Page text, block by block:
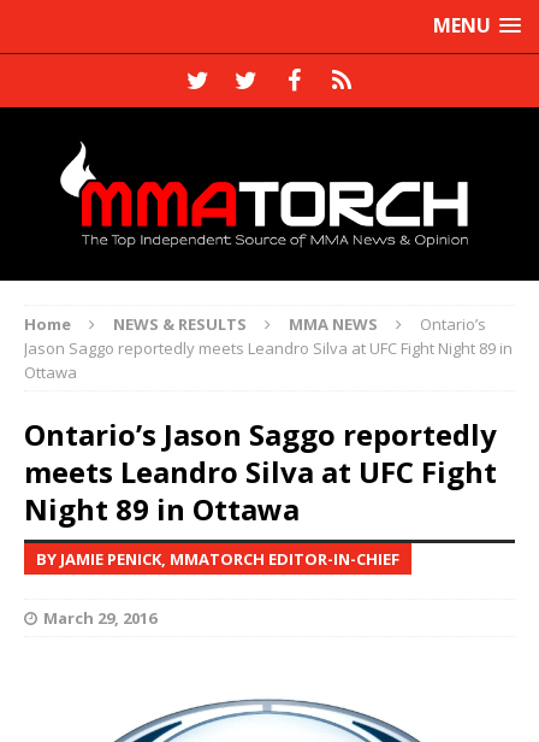
MENU
Home NEWS & RESULTS MMA NEWS
Ontario’s
Jason Saggo reportedly meets Leandro Silva at UFC Fight Night 89 in
Ottawa
Ontario’s Jason Saggo reportedly
meets Leandro Silva at UFC Fight
Night 89 in Ottawa
BY JAMIE PENICK, MMATORCH EDITOR-IN-CHIEF
March 29, 2016